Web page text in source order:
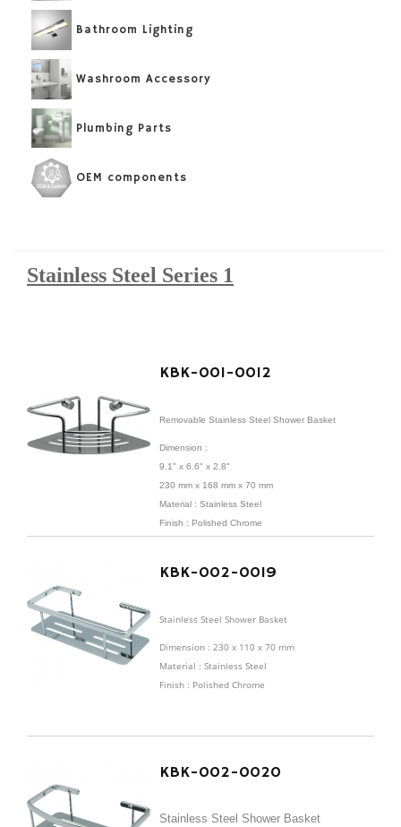
Bathroom Lighting
Washroom Accessory
Plumbing Parts
OEM components
Stainless Steel Series 1
KBK-001-0012
Removable Stainless Steel Shower Basket
Dimension :
9.1" x 6.6" x 2.8"
230 mm x 168 mm x 70 mm
Material : Stainless Steel
Finish : Polished Chrome
KBK-002-0019
Stainless Steel Shower Basket
Dimension : 230 x 110 x 70 mm
Material : Stainless Steel
Finish : Polished Chrome
KBK-002-0020
Stainless Steel Shower Basket